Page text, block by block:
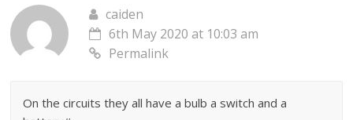
caiden
6th May 2020 at 10:03 am
Permalink
On the circuits they all have a bulb a switch and a